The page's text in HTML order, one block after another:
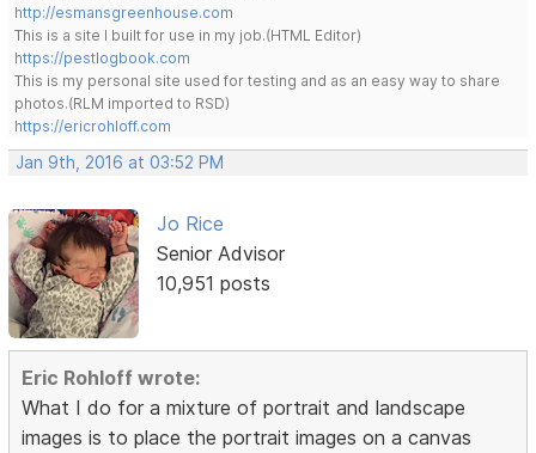
http://esmansgreenhouse.com
This is a site I built for use in my job.(HTML Editor)
https://pestlogbook.com
This is my personal site used for testing and as an easy way to share
photos.(RLM imported to RSD)
https://ericrohloff.com
Jan 9th, 2016 at 03:52 PM
Jo Rice
Senior Advisor
10,951 posts
Eric Rohloff wrote:
What I do for a mixture of portrait and landscape
images is to place the portrait images on a canvas